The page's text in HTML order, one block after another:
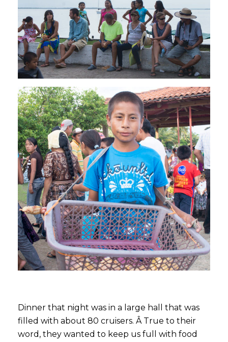
Dinner that night was in a large hall that was
filled with about 80 cruisers. Â True to their
word, they wanted to keep us full with food